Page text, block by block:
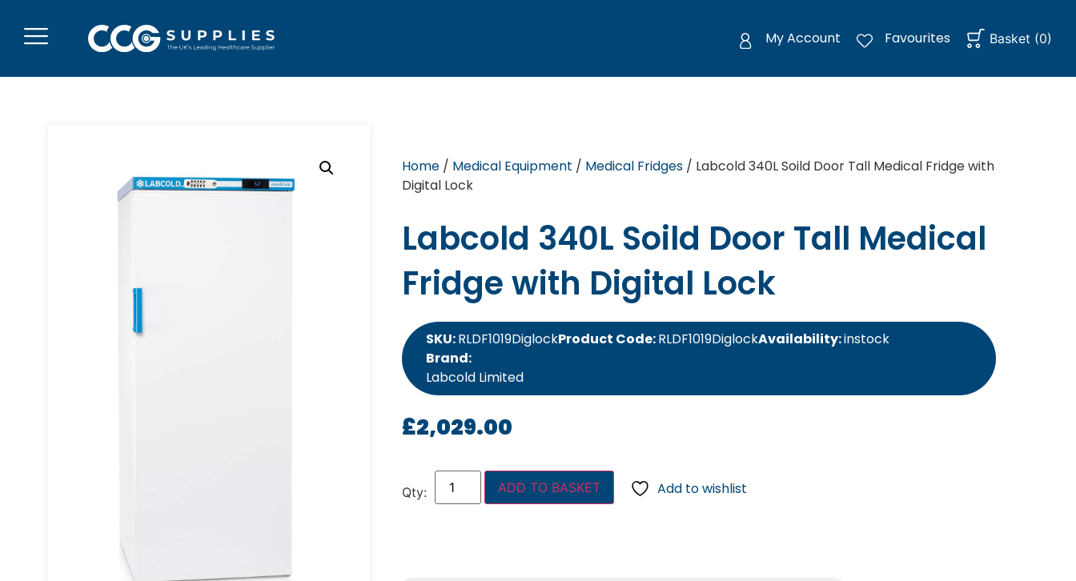
My Account Favourites Basket (0)
Home/ Medical Equipment / Medical Fridges/ Labcold 340L Soild Door Tall Medical Fridge with
Digital Lock
Labcold 340L Soild Door Tall Medical
Fridge with Digital Lock
SKU:RLDF1019DiglockProduct Code:RLDF1019DiglockAvailability:instock
Brand:
Labcold Limited
£2,029.00
ADD TO BASKET Add to wishlist